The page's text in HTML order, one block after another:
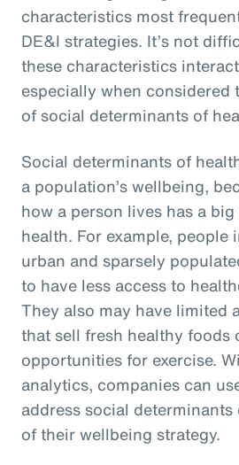
characteristics most
DE&I strategies. It’s not
these characteristics
especially when considered
of social determinants of
Social determinants of
a population’s wellbeing,
how a person lives has a
health. For example, people
urban and sparsely
to have less access to
They also may have limited
that sell fresh healthy foods
opportunities for exercise.
analytics, companies can
address social
of their wellbeing strategy.